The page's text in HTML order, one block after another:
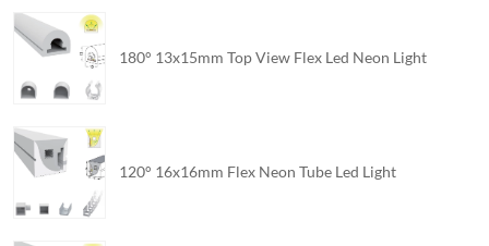
180° 13x15mm Top View Flex Led Neon Light
120° 16x16mm Flex Neon Tube Led Light